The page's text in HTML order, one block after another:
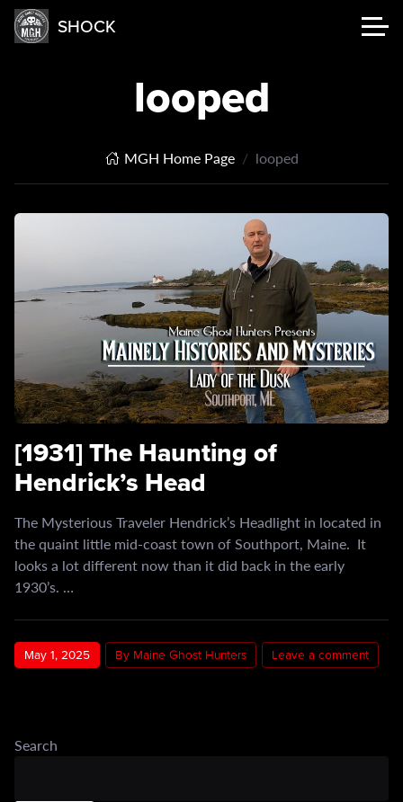
SHOCK
looped
MGH Home Page looped
[1931] The Haunting of
Hendrick’s Head
The Mysterious Traveler Hendrick’s Headlight in located in
the quaint little mid-coast town of Southport, Maine. It
looks a lot different now than it did back in the early
1930’s. …
May 1, 2025 By Maine Ghost Hunters Leave a comment
Search